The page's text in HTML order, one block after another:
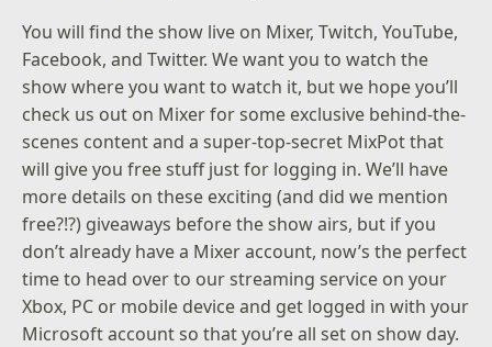
You will find the show live on Mixer,Twitch,YouTube,
Facebook, andTwitter. We want you to watch the
show where you want to watch it, but we hope you’ll
check us out on Mixer for some exclusive behind-the-
scenes content and a super-top-secret MixPot that
will give you free stuff just for logging in. We’ll have
more details on these exciting (and did we mention
free?!?) giveaways before the show airs, but if you
don’t already have a Mixer account, now’s the perfect
time to head over to our streaming service on your
Xbox, PC or mobile device and get logged in with your
Microsoft account so that you’re all set on show day.